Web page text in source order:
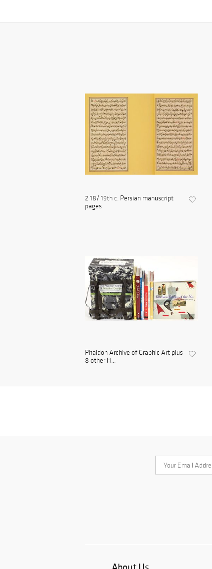
2 18/ 19th c. Persian manuscript
pages
Phaidon Archive of Graphic Art plus
8 other H...